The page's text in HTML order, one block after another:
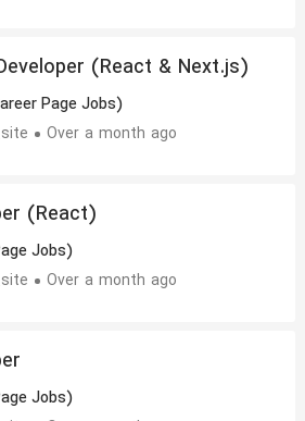
(React & Next.js)
Page Jobs)
Over a month ago
(React)
Jobs)
Over a month ago
Jobs)